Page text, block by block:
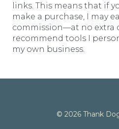
links. This means that if
make a purchase, I may
commission—at no extra
recommend tools I
my own business.
© 2026 Thank